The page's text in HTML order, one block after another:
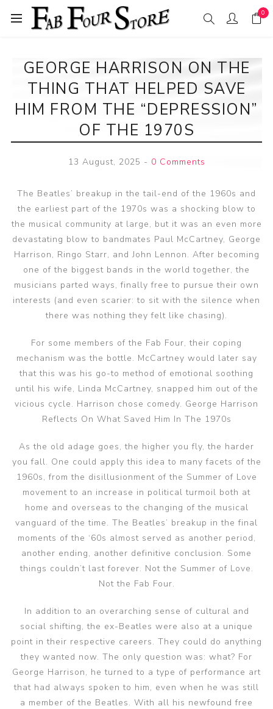
0
GEORGE HARRISON ON THE
THING THAT HELPED SAVE
HIM FROM THE “DEPRESSION”
OF THE 1970S
13 August, 2025 - 0 Comments
The Beatles’ breakup in the tail-end of the 1960s and
the earliest part of the 1970s was a shocking blow to
the musical community at large, but it was an even more
devastating blow to bandmates Paul McCartney, George
Harrison, Ringo Starr, and John Lennon. After becoming
one of the biggest bands in the world together, the
musicians parted ways, finally free to pursue their own
interests (and even scarier: to sit with the silence when
there was nothing they felt like chasing).
For some members of the Fab Four, their coping
mechanism was the bottle. McCartney would later say
that this was his go-to method of emotional soothing
until his wife, Linda McCartney, snapped him out of the
vicious cycle. Harrison chose comedy. George Harrison
Reflects On What Saved Him In The 1970s
As the old adage goes, the higher you fly, the harder
you fall. One could apply this idea to many facets of the
1960s, from the disillusionment of the Summer of Love
movement to an increase in political turmoil both at
home and overseas to the changing of the musical
vanguard of the time. The Beatles’ breakup in the final
moments of the ‘60s almost served as another period,
another ending, another definitive conclusion. Some
things couldn’t last forever. Not the Summer of Love.
Not the Fab Four.
In addition to an overarching sense of cultural and
social shifting, the ex-Beatles were also at a unique
point in their respective careers. They could do anything
they wanted now. The only question was: what? For
George Harrison, he turned to a type of performance art
that had always spoken to him, even when he was still
a member of the Beatles. With all his newfound free